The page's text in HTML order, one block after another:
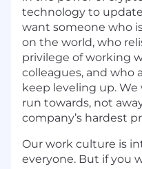
technology to
want someone who
on the world, who
privilege of working
colleagues, and who
keep leveling up.
run towards, not
company’s hardest
Our work culture is
everyone. But if you